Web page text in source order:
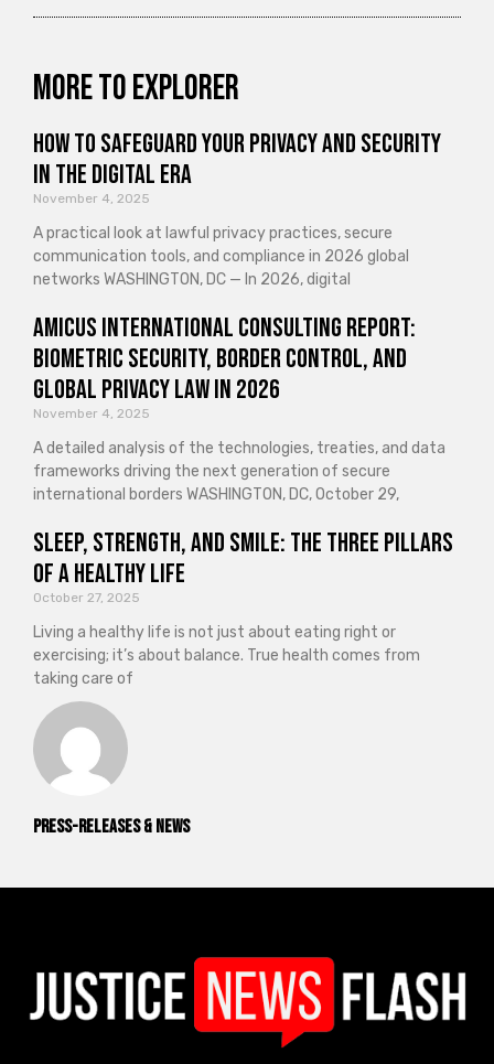
Press-releases & News
More to explorer
How to Safeguard Your Privacy and Security
in the Digital Era
November 4, 2025
A practical look at lawful privacy practices, secure
communication tools, and compliance in 2026 global
networks WASHINGTON, DC — In 2026, digital
Amicus International Consulting Report:
Biometric Security, Border Control, and
Global Privacy Law in 2026
November 4, 2025
A detailed analysis of the technologies, treaties, and data
frameworks driving the next generation of secure
international borders WASHINGTON, DC, October 29,
Sleep, Strength, and Smile: The Three Pillars
of a Healthy Life
October 27, 2025
Living a healthy life is not just about eating right or
exercising; it’s about balance. True health comes from
taking care of